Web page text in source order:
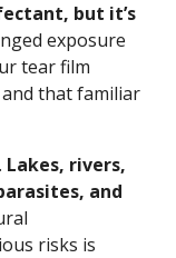
but it’s
exposure
tear film
that familiar
Lakes, rivers,
and
risks is